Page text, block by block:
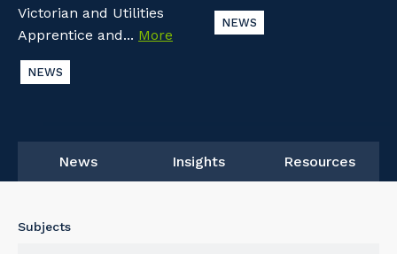
Victorian and Utilities
Apprentice and... More
NEWS
NEWS
News Insights Resources
Subjects